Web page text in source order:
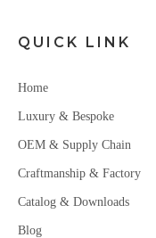
QUICK LINK
Home
Luxury & Bespoke
OEM & Supply Chain
Craftmanship & Factory
Catalog & Downloads
Blog